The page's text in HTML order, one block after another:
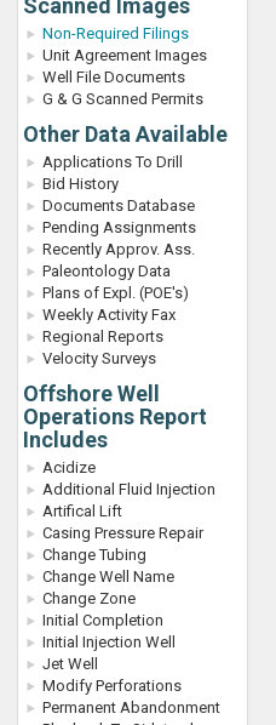
Scanned Images
Non-Required Filings
Unit Agreement Images
Well File Documents
G & G Scanned Permits
Other Data Available
Applications To Drill
Bid History
Documents Database
Pending Assignments
Recently Approv. Ass.
Paleontology Data
Plans of Expl. (POE's)
Weekly Activity Fax
Regional Reports
Velocity Surveys
Offshore Well
Operations Report
Includes
Acidize
Additional Fluid Injection
Artifical Lift
Casing Pressure Repair
Change Tubing
Change Well Name
Change Zone
Initial Completion
Initial Injection Well
Jet Well
Modify Perforations
Permanent Abandonment